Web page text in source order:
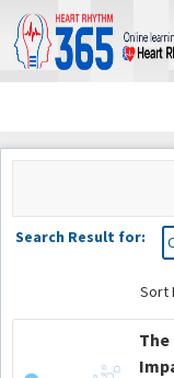
OasisLMS
Search Result for:
Sort
The